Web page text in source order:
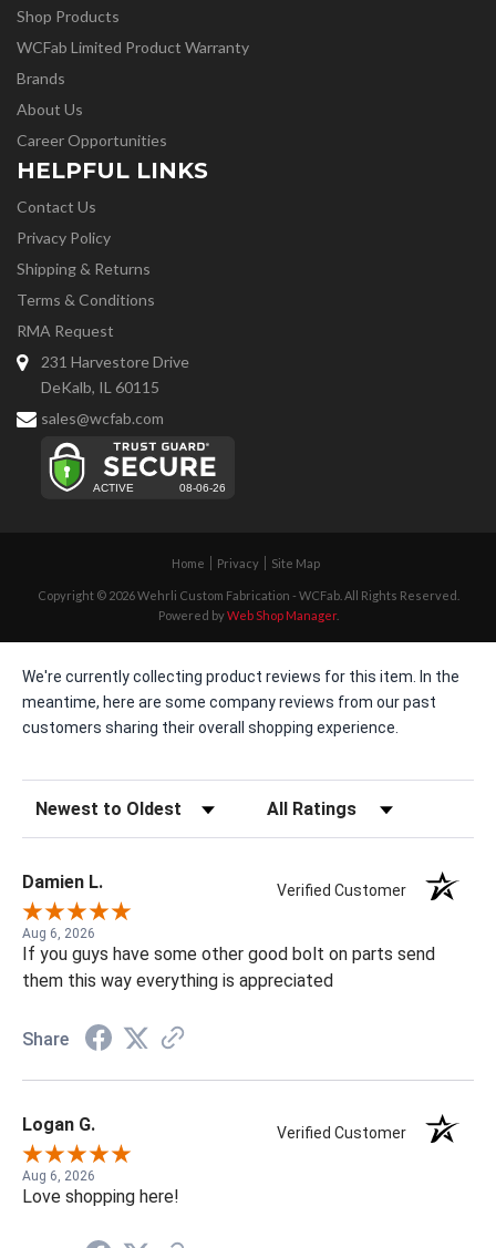
Shop Products
WCFab Limited Product Warranty
Brands
About Us
Career Opportunities
HELPFUL LINKS
Contact Us
Privacy Policy
Shipping & Returns
Terms & Conditions
RMA Request
231 Harvestore Drive
DeKalb, IL 60115
sales@wcfab.com
Home Privacy Site Map
Copyright © 2026 Wehrli Custom Fabrication - WCFab. All Rights Reserved.
Powered byWeb Shop Manager.
We're currently collecting product reviews for this item. In the
meantime, here are some company reviews from our past
customers sharing their overall shopping experience.
Sort Reviews Filter Reviews by Rating
Damien L. Verified Customer
Aug 6, 2026
If you guys have some other good bolt on parts send
them this way everything is appreciated
Share
Logan G. Verified Customer
Aug 6, 2026
Love shopping here!